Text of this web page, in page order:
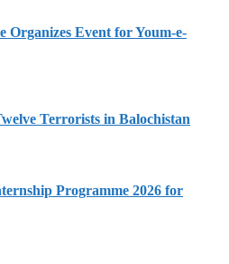
Organizes Event for Youm-e-
Terrorists in Balochistan
Programme 2026 for